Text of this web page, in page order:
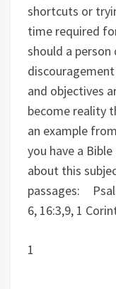
shortcuts or
time required
should a
and objectives
become reality
an example
you have a
about this
passages:
6, 16:3,9, 1
1